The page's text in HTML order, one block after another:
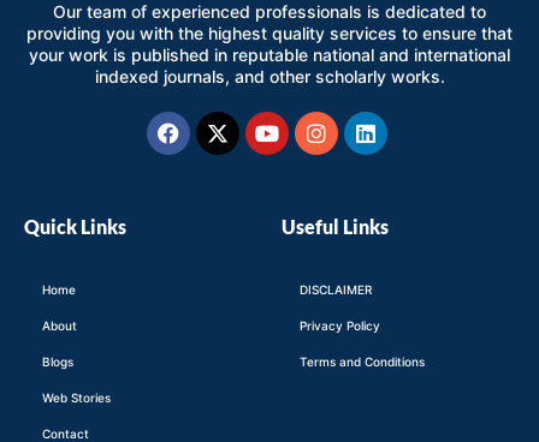
Our team of experienced professionals is dedicated to
providing you with the highest quality services to ensure that
your work is published in reputable national and international
indexed journals, and other scholarly works.
Facebook
X-
twitter
YoutubeInstagram
Linkedin
Quick Links
Home
About
Blogs
Web Stories
Contact
Useful Links
DISCLAIMER
Privacy Policy
Terms and Conditions